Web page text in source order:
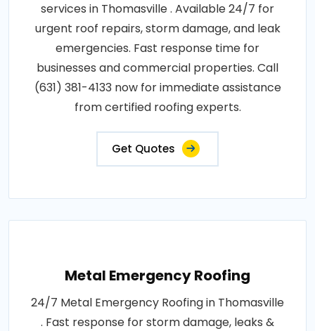
services in Thomasville . Available 24/7 for
urgent roof repairs, storm damage, and leak
emergencies. Fast response time for
businesses and commercial properties. Call
(631) 381-4133 now for immediate assistance
from certified roofing experts.
Get Quotes
Metal Emergency Roofing
24/7 Metal Emergency Roofing in Thomasville
. Fast response for storm damage, leaks &